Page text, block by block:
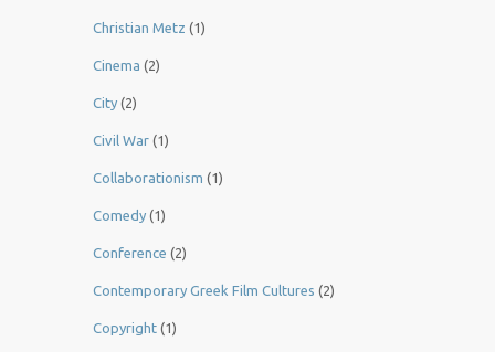
Christian Metz (1)
Cinema (2)
City (2)
Civil War (1)
Collaborationism (1)
Comedy (1)
Conference (2)
Contemporary Greek Film Cultures (2)
Copyright (1)